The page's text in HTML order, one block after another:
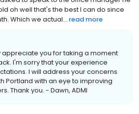
oh well that's the best I can do since
Which we actual... read more
appreciate you for taking a moment
I'm sorry that your experience
I will address your concerns
Portland with an eye to improving
Thank you. - Dawn, ADMI